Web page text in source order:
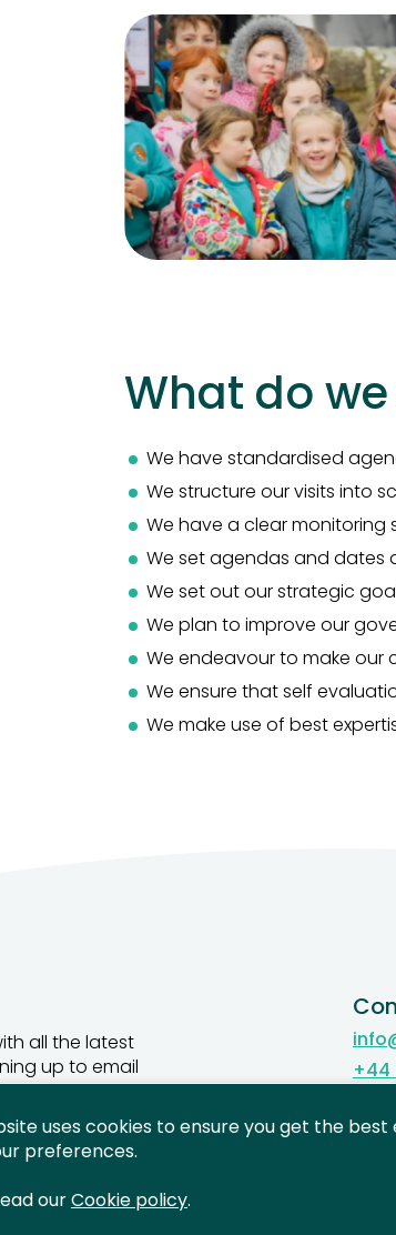
What do
We have standardised
We structure our visits into
We have a clear monitoring
We set agendas and dates
We set out our strategic
We plan to improve our
We endeavour to make
We ensure that self
We make use of best
all the latest
up to email
Sign up
+44
uses cookies to ensure you get the
preferences.
ourCookie policy.